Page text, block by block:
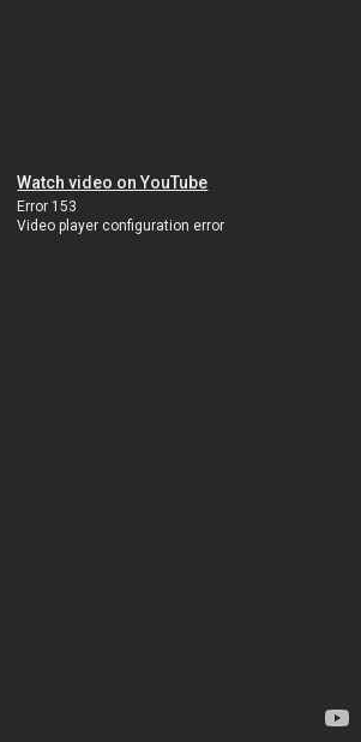
Watch video on YouTube
Error 153
Video player configuration error